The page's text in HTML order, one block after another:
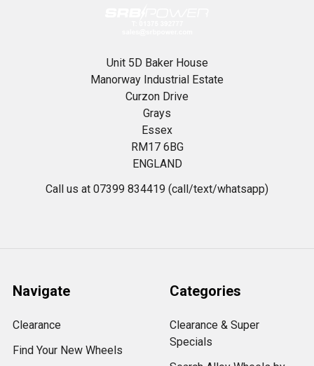
Unit 5D Baker House
Manorway Industrial Estate
Curzon Drive
Grays
Essex
RM17 6BG
ENGLAND
Call us at 07399 834419 (call/text/whatsapp)
Navigate
Clearance
Find Your New Wheels
Categories
Clearance & Super
Specials